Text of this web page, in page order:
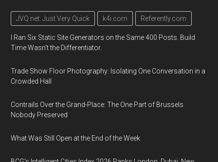
JVQ.net: Just Very Quick k4i.com Referently.com
I Ran Six Static Site Generators on the Same 400 Posts. Build
Time Wasn't the Differentiator.
Trade Show Floor Photography: Isolating One Conversation in a
Crowded Hall
Contrails Over the Grand-Place: The One Part of Brussels
Nobody Preserved
What Was Still Open at the End of the Week